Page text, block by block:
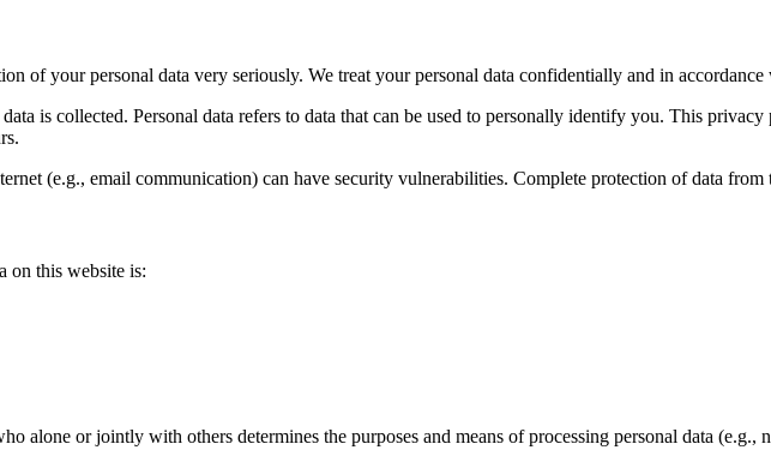
of your personal data very seriously. We treat your personal data confidentially and in
is collected. Personal data refers to data that can be used to personally identify you. This
(e.g., email communication) can have security vulnerabilities. Complete protection of data from
on this website is:
alone or jointly with others determines the purposes and means of processing personal data (e.g.,